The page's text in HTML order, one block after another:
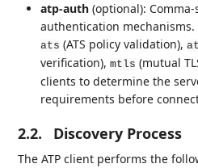
atp-auth (optional):
authentication
ats (ATS policy validation),
verification),mtls (mutual
clients to determine the
requirements before
2.2. Discovery Process
The ATP client performs the